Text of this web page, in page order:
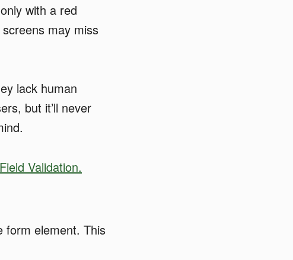
with a red
may miss
lack human
but it’ll never
Validation.
form element. This